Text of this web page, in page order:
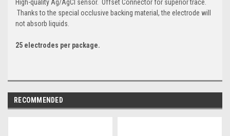
High-quality Ag/AgCl sensor. Offset Connector for superior trace.
Thanks to the special occlusive backing material, the electrode will
not absorb liquids.
25 electrodes per package.
RECOMMENDED